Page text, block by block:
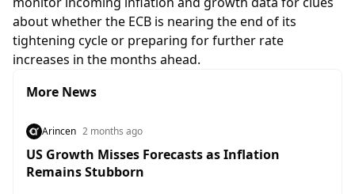
about whether the ECB is nearing the end of its
tightening cycle or preparing for further rate
increases in the months ahead.
More News
Arincen 2 months ago
US Growth Misses Forecasts as Inflation
Remains Stubborn